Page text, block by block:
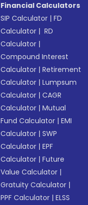
Financial Calculators
SIP Calculator |FD
Calculator | RD
Calculator |
Compound Interest
Calculator |Retirement
Calculator |Lumpsum
Calculator |CAGR
Calculator |Mutual
Fund Calculator |EMI
Calculator |SWP
Calculator |EPF
Calculator |Future
Value Calculator |
Gratuity Calculator |
PPF Calculator |ELSS